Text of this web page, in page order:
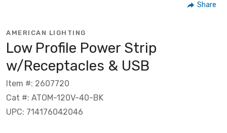
Share
AMERICAN LIGHTING
Low Profile Power Strip
w/Receptacles & USB
Item #: 2607720
Cat #: ATOM-120V-40-BK
UPC: 714176042046